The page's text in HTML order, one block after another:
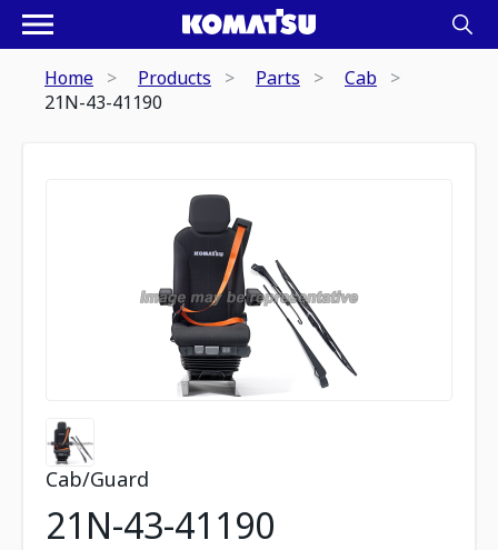
Home Products Parts
Cab
21N-43-41190
Cab/Guard
21N-43-41190